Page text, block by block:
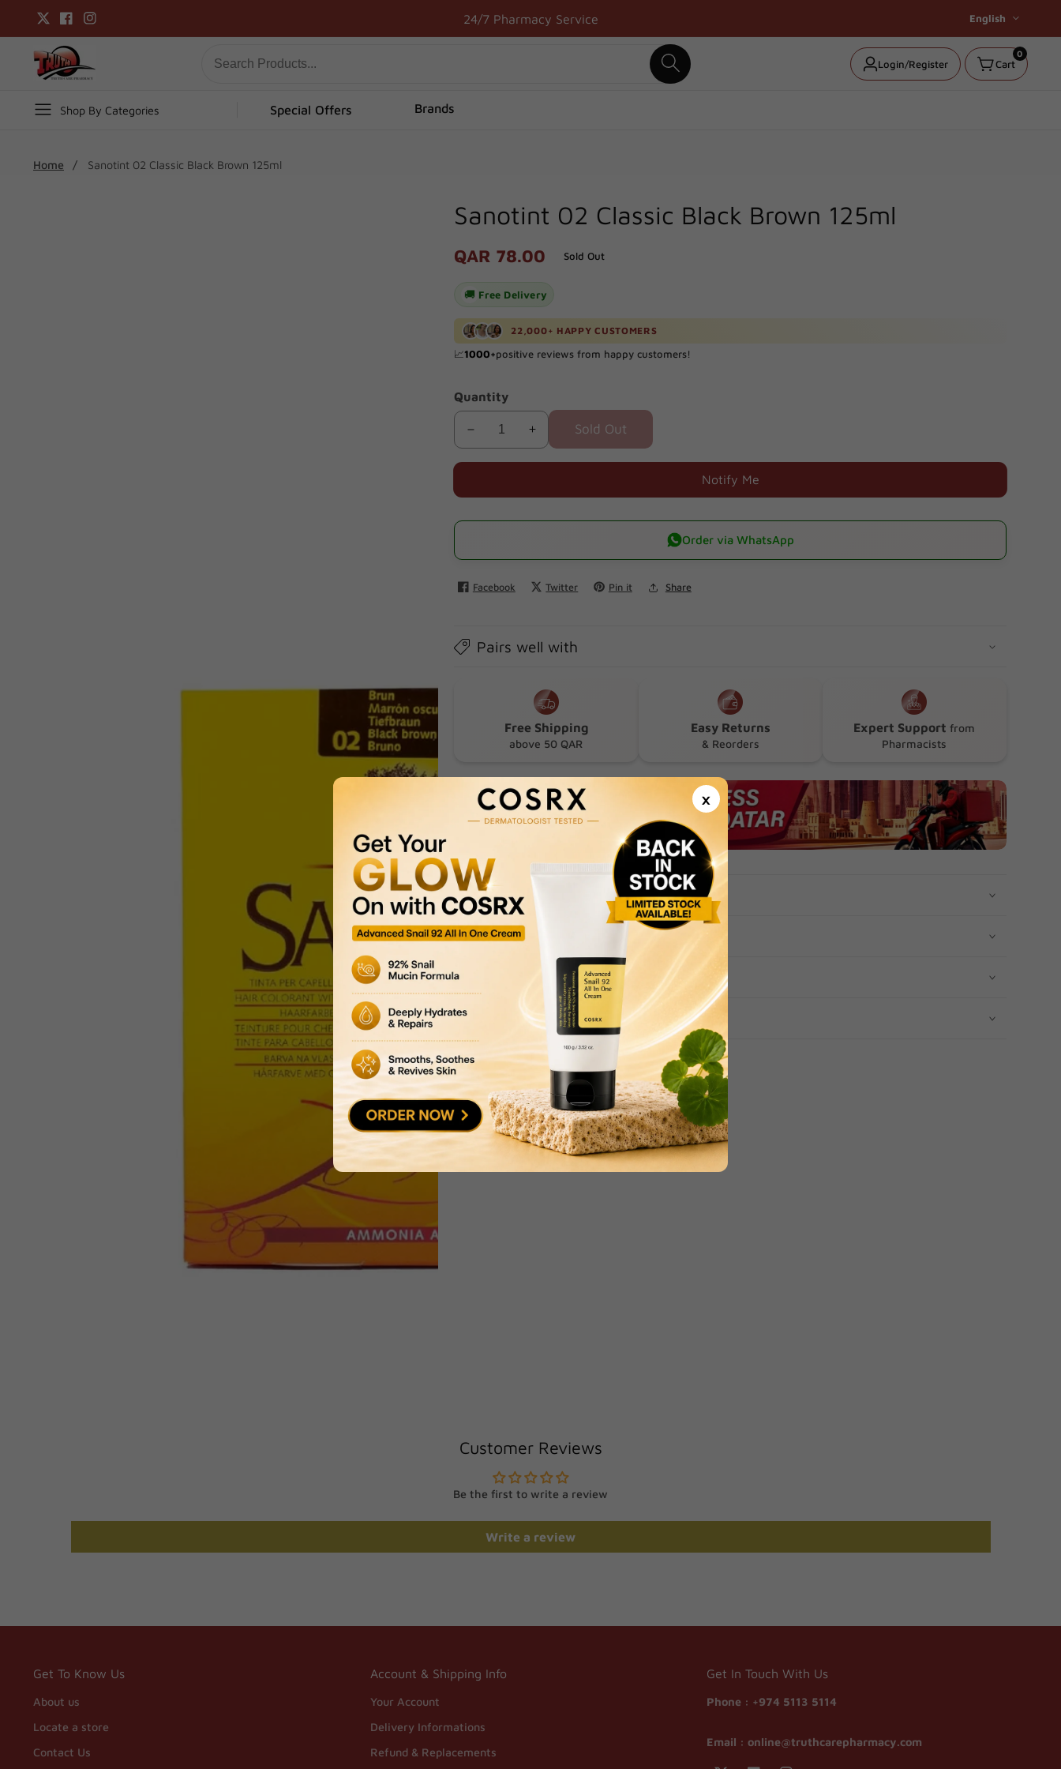
content
TwitterFacebookInstagram 24/7 Pharmacy Service English
Login/Register
Log
in
Cart
0
0
items
Shop By Categories Special Offers Brands
Home Sanotint 02 Classic Black Brown 125ml
Sanotint 02 Classic Black Brown 125ml
Regular
QAR 78.00 Sold Out
🚚 Free Delivery
22,000+ HAPPY CUSTOMERS
🚚 Delivered to your door in just
🔥 Processed100+orders in the last24hours!
📈1000+positive reviews from happy customers!
Quantity
Decrease
Sanotint
125ml
Sanotint
125ml
Sold Out
Notify Me
Order via WhatsApp
Facebook Twitter Pin it Share
Pairs well with
Free Shipping
above 50 QAR
Easy Returns
& Reorders
Expert Support from
Pharmacists
Product Description
Delivery & Returns
Payment Methods
Privacy Policy
Customer Reviews
Be the first to write a review
Write a review
Get To Know Us
About us
Locate a store
Contact Us
Account & Shipping Info
Your Account
Delivery Informations
Refund & Replacements
Get In Touch With Us
Phone : +974 5113 5114
Email :online@truthcarepharmacy.com
×